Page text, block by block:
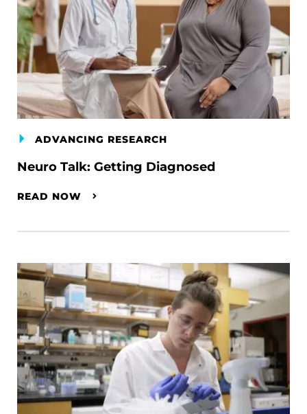
ADVANCING RESEARCH
Neuro Talk: Getting Diagnosed
READ NOW